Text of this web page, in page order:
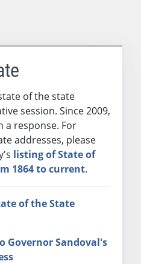
of the state
session. Since 2009,
a response. For
addresses, please
listing of State of
1864 to current.
of the State
Governor Sandoval's